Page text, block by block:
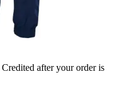
Credited after your order is